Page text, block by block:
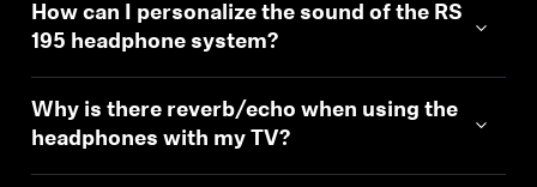
How can I personalize the sound of the RS
195 headphone system?
Why is there reverb/echo when using the
headphones with my TV?